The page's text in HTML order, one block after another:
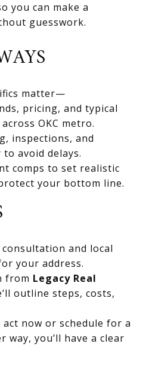
you can make a
guesswork.
matter—
pricing, and typical
OKC metro.
inspections, and
avoid delays.
comps to set realistic
your bottom line.
and local
your address.
from Legacy Real
outline steps, costs,
now or schedule for a
you’ll have a clear